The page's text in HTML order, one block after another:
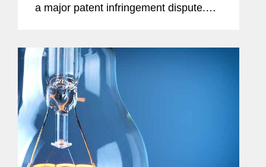
a major patent infringement dispute.
Ingelheim Pharma GmbH & Co. KG...